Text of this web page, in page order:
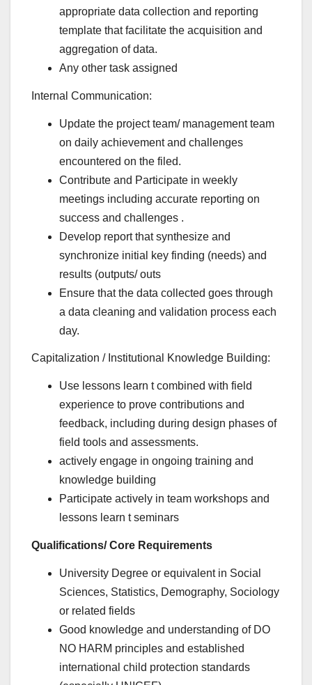
appropriate data collection and reporting
template that facilitate the acquisition and
aggregation of data.
Any other task assigned
Internal Communication:
Update the project team/ management team
on daily achievement and challenges
encountered on the filed.
Contribute and Participate in weekly
meetings including accurate reporting on
success and challenges .
Develop report that synthesize and
synchronize initial key finding (needs) and
results (outputs/ outs
Ensure that the data collected goes through
a data cleaning and validation process each
day.
Capitalization / Institutional Knowledge Building:
Use lessons learn t combined with field
experience to prove contributions and
feedback, including during design phases of
field tools and assessments.
actively engage in ongoing training and
knowledge building
Participate actively in team workshops and
lessons learn t seminars
Qualifications/ Core Requirements
University Degree or equivalent in Social
Sciences, Statistics, Demography, Sociology
or related fields
Good knowledge and understanding of DO
NO HARM principles and established
international child protection standards